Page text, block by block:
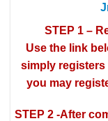
STEP 1 –
Use the link
simply registers
you may
STEP 2 -After